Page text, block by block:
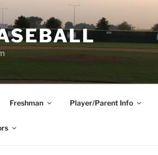
Freshman Player/Parent Info